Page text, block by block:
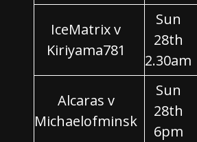
IceMatrix v
Kiriyama781
Sun
28th
2.30am
Alcaras v
Michaelofminsk
Sun
28th
6pm